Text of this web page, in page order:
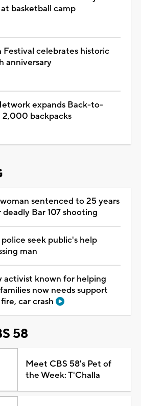
basketball camp
Festival celebrates historic
anniversary
expands Back-to-
2,000 backpacks
sentenced to 25 years
deadly Bar 107 shooting
seek public's help
man
activist known for helping
now needs support
car crash
58
Meet CBS 58's Pet of
the Week: T'Challa